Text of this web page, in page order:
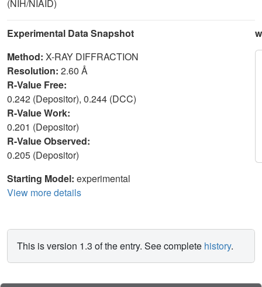
(NIH/NIAID)
Experimental Data Snapshot
Method: X-RAY DIFFRACTION
Resolution: 2.60 Å
R-Value Free:
0.242 (Depositor), 0.244 (DCC)
R-Value Work:
0.201 (Depositor)
R-Value Observed:
0.205 (Depositor)
Starting Model: experimental
View more details
This is version 1.3 of the entry. See complete history.